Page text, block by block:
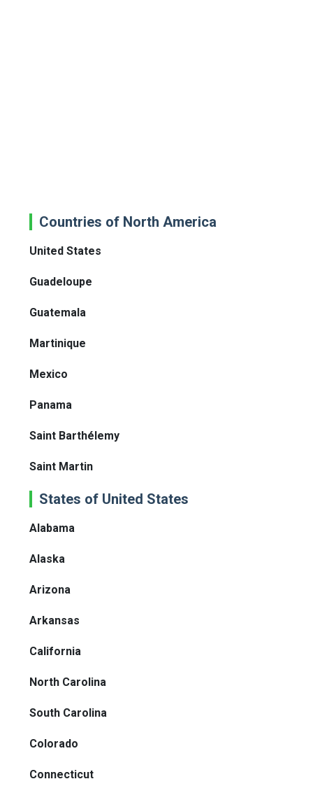
Countries of North America
United States
Guadeloupe
Guatemala
Martinique
Mexico
Panama
Saint Barthélemy
Saint Martin
States of United States
Alabama
Alaska
Arizona
Arkansas
California
North Carolina
South Carolina
Colorado
Connecticut